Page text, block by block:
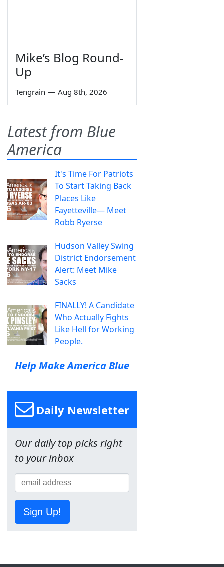
Mike’s Blog Round-
Up
Tengrain — Aug 8th, 2026
Latest from Blue
America
It's Time For Patriots
To Start Taking Back
Places Like
Fayetteville— Meet
Robb Ryerse
Hudson Valley Swing
District Endorsement
Alert: Meet Mike
Sacks
FINALLY! A Candidate
Who Actually Fights
Like Hell for Working
People.
Help Make America Blue
Daily Newsletter
Our daily top picks right
to your inbox
Sign Up!